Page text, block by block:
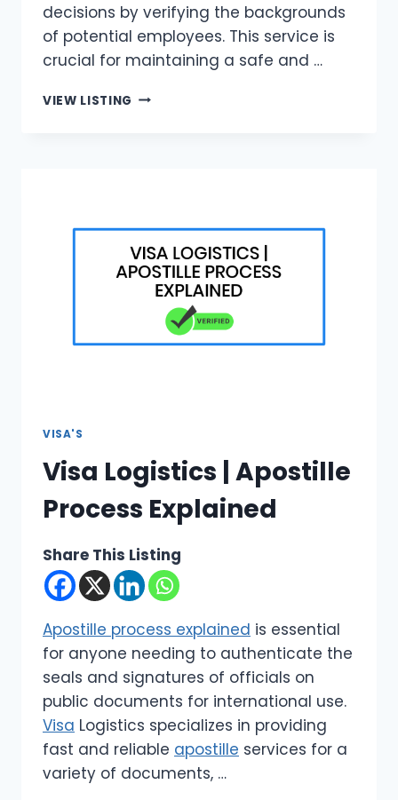
decisions by verifying the backgrounds
of potential employees. This service is
crucial for maintaining a safe and …
VIEW LISTING VISA
VISA'S
Visa Logistics | Apostille
Process Explained
Share This Listing
Apostille process explained is essential
for anyone needing to authenticate the
seals and signatures of officials on
public documents for international use.
Visa Logistics specializes in providing
fast and reliable apostille services for a
variety of documents, …